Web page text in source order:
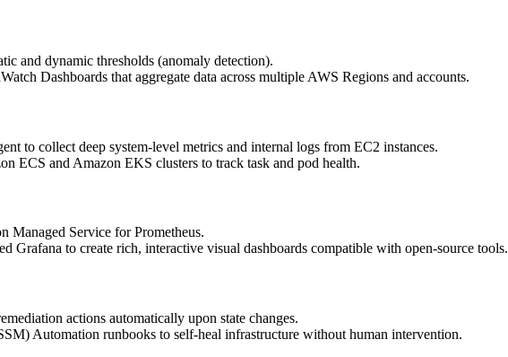
and dynamic thresholds (anomaly detection).
Dashboards that aggregate data across multiple AWS Regions and accounts.
to collect deep system-level metrics and internal logs from EC2 instances.
ECS and Amazon EKS clusters to track task and pod health.
Managed Service for Prometheus.
Grafana to create rich, interactive visual dashboards compatible with open-source tools.
actions automatically upon state changes.
Automation runbooks to self-heal infrastructure without human intervention.